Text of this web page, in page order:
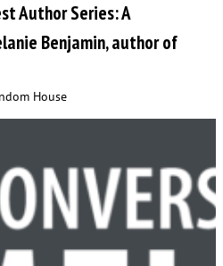
Author Series: A
Benjamin, author of
House